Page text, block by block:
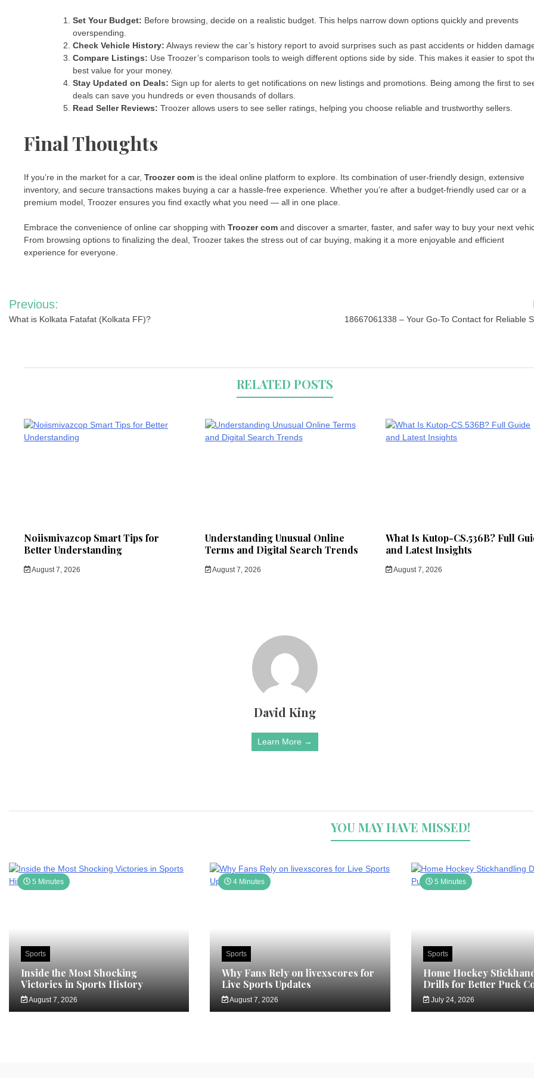
Set Your Budget: Before browsing, decide on a realistic budget. This helps narrow down options quickly and prevents
overspending.
Check Vehicle History: Always review the car’s history report to avoid surprises such as past accidents or hidden
Compare Listings: Use Troozer’s comparison tools to weigh different options side by side. This makes it easier to spot
best value for your money.
Stay Updated on Deals: Sign up for alerts to get notifications on new listings and promotions. Being among the first to
deals can save you hundreds or even thousands of dollars.
Read Seller Reviews: Troozer allows users to see seller ratings, helping you choose reliable and trustworthy sellers.
Final Thoughts
If you’re in the market for a car, Troozer com is the ideal online platform to explore. Its combination of user-friendly design, extensive
inventory, and secure transactions makes buying a car a hassle-free experience. Whether you’re after a budget-friendly used car or a
premium model, Troozer ensures you find exactly what you need — all in one place.
Embrace the convenience of online car shopping with Troozer com and discover a smarter, faster, and safer way to buy your next
From browsing options to finalizing the deal, Troozer takes the stress out of car buying, making it a more enjoyable and efficient
experience for everyone.
Post
navigation
Previous:
What is Kolkata Fatafat (Kolkata FF)? 18667061338 – Your Go-To Contact for Reliable
RELATED POSTS
Noiismivazcop Smart Tips for
Better Understanding
August 7, 2026
Understanding Unusual Online
Terms and Digital Search Trends
August 7, 2026
What Is Kutop-CS.536B? Full
and Latest Insights
August 7, 2026
David King
Learn More →
YOU MAY HAVE MISSED!
5 Minutes
Sports
Inside the Most Shocking
Victories in Sports History
August 7, 2026
4 Minutes
Sports
Why Fans Rely on livexscores for
Live Sports Updates
August 7, 2026
5 Minutes
Sports
Home Hockey
Drills for Better Puck
July 24, 2026